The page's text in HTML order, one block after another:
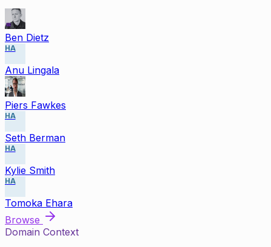
Ben Dietz
HA
Anu Lingala
Piers Fawkes
HA
Seth Berman
HA
Kylie Smith
HA
Tomoka Ehara
Browse
Domain Context